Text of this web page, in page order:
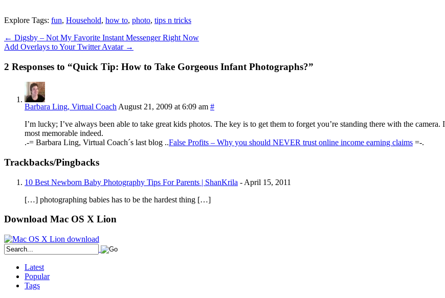
Explore Tags: fun, Household, how to, photo, tips n tricks
← Digsby – Not My Favorite Instant Messenger Right Now
Add Overlays to Your Twitter Avatar →
2 Responses to “Quick Tip: How to Take Gorgeous Infant Photographs?”
Barbara Ling, Virtual Coach August 21, 2009 at 6:09 am #
I’m lucky; I’ve always been able to take great kids photos. The key is to get them to forget you’re standing there with the
most memorable indeed.
.-= Barbara Ling, Virtual Coach´s last blog ..False Profits – Why you should NEVER trust online income earning claims =-.
Trackbacks/Pingbacks
10 Best Newborn Baby Photography Tips For Parents | ShanKrila - April 15, 2011
[…] photographing babies has to be the hardest thing […]
Download Mac OS X Lion
Latest
Popular
Tags